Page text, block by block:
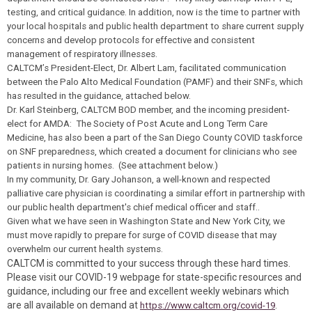
testing, and critical guidance. In addition, now is the time to partner with
your local hospitals and public health department to share current supply
concerns and develop protocols for effective and consistent
management of respiratory illnesses.
CALTCM’s President-Elect, Dr. Albert Lam, facilitated communication
between the Palo Alto Medical Foundation (PAMF) and their SNFs, which
has resulted in the guidance, attached below.
Dr. Karl Steinberg, CALTCM BOD member, and the incoming president-
elect for AMDA: The Society of Post Acute and Long Term Care
Medicine, has also been a part of the San Diego County COVID taskforce
on SNF preparedness, which created a document for clinicians who see
patients in nursing homes. (See attachment below.)
In my community, Dr. Gary Johanson, a well-known and respected
palliative care physician is coordinating a similar effort in partnership with
our public health department's chief medical officer and staff..
Given what we have seen in Washington State and New York City, we
must move rapidly to prepare for surge of COVID disease that may
overwhelm our current health systems.
CALTCM is committed to your success through these hard times.
Please visit our COVID-19 webpage for state-specific resources and
guidance, including our free and excellent weekly webinars which
are all available on demand at https://www.caltcm.org/covid-19